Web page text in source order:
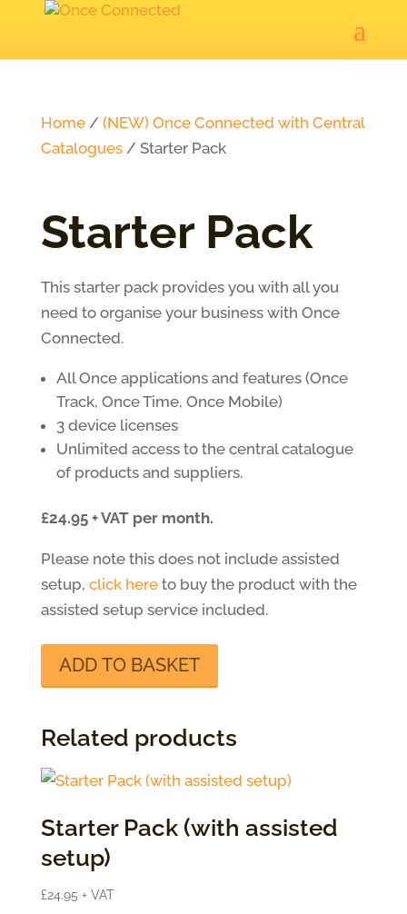
Home/ (NEW) Once Connected with Central
Catalogues/ Starter Pack
Starter Pack
This starter pack provides you with all you
need to organise your business with Once
Connected.
All Once applications and features (Once
Track, Once Time, Once Mobile)
3 device licenses
Unlimited access to the central catalogue
of products and suppliers.
£24.95 + VAT per month.
Please note this does not include assisted
setup, click hereto buy the product with the
assisted setup service included.
Starter
Pack
ADD TO BASKET
Related products
Starter Pack (with assisted
setup)
£24.95 + VAT